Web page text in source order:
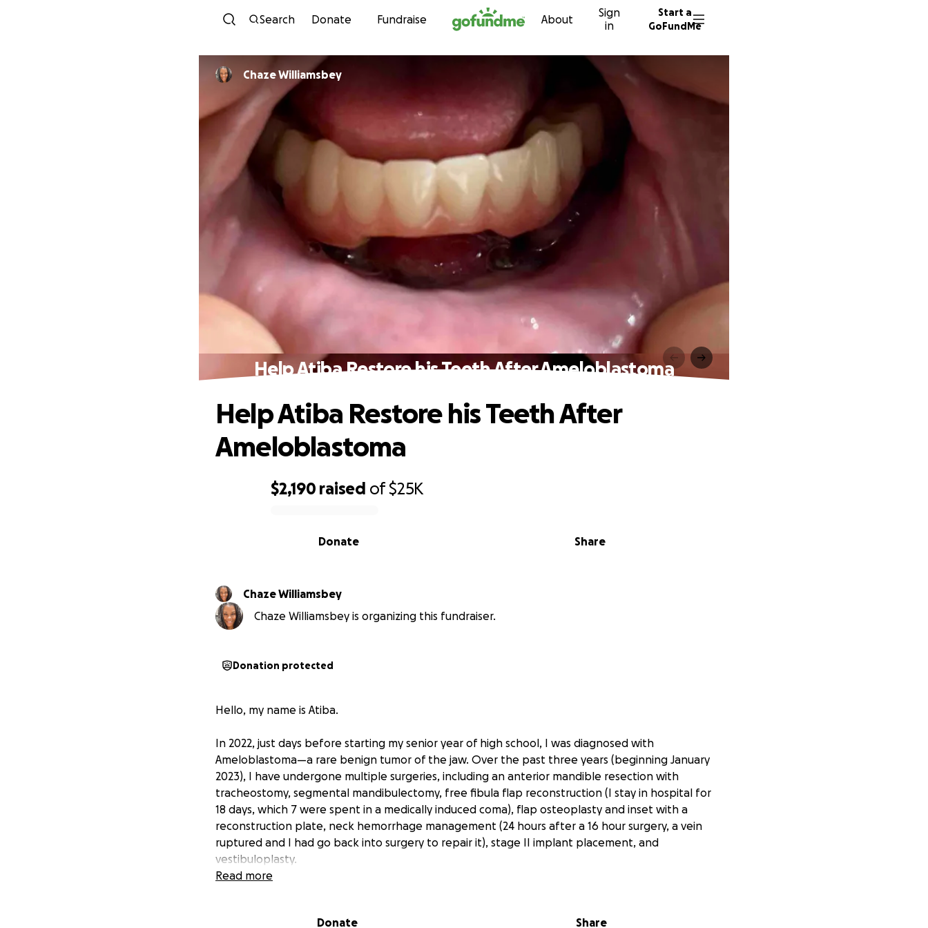
Skip to content
Search Donate Fundraise About
Sign
in
Start a
GoFundMe
Chaze Williamsbey
Help Atiba Restore his Teeth After Ameloblastoma
$2,190 raised of$25K
Share
Donate
Help Atiba Restore his Teeth After
Ameloblastoma
Chaze Williamsbey
Chaze Williamsbey is organizing this fundraiser.
Donation protected
Hello, my name is Atiba.
In 2022, just days before starting my senior year of high school, I was diagnosed with
Ameloblastoma—a rare benign tumor of the jaw. Over the past three years (beginning January
2023), I have undergone multiple surgeries, including an anterior mandible resection with
tracheostomy, segmental mandibulectomy, free fibula flap reconstruction (I stay in hospital for
18 days, which 7 were spent in a medically induced coma), flap osteoplasty and inset with a
reconstruction plate, neck hemorrhage management (24 hours after a 16 hour surgery, a vein
ruptured and I had go back into surgery to repair it), stage II implant placement, and
vestibuloplasty.
Read more
Donate Share